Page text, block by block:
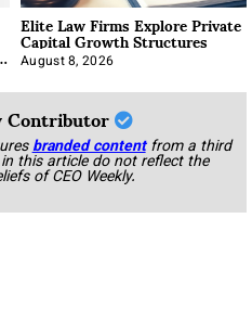
Elite Law Firms Explore Private
Capital Growth Structures
August 8, 2026
branded content from a third
this article do not reflect the
of CEO Weekly.